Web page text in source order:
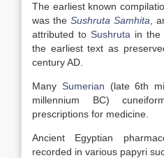
The earliest known
was the Sushruta Samhita ,
attributed to Sushruta in the
the earliest text as
century AD.
Many Sumerian (late 6th
millennium BC)
prescriptions for medicine.
Ancient Egyptian
recorded in various papyri